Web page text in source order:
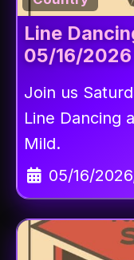
Line
05/16/2026
Join us
Line Dancing
Mild.
05/16/